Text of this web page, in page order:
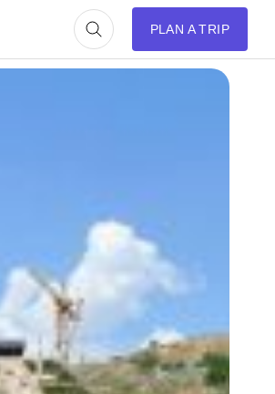
PLAN A TRIP